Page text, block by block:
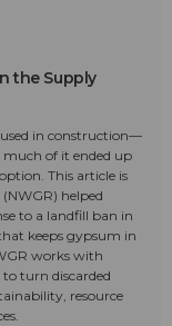
the Supply
in construction—
much of it ended up
This article is
helped
to a landfill ban in
keeps gypsum in
works with
turn discarded
resource